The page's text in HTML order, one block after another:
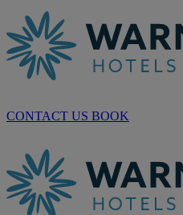
CONTACT US BOOK